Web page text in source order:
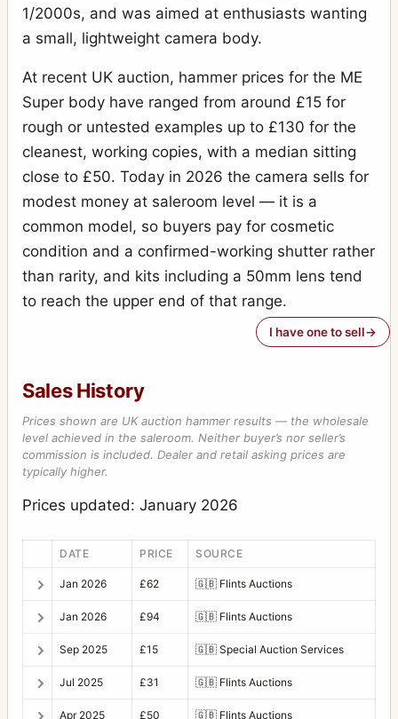
1/2000s, and was aimed at enthusiasts wanting
a small, lightweight camera body.
At recent UK auction, hammer prices for the ME
Super body have ranged from around £15 for
rough or untested examples up to £130 for the
cleanest, working copies, with a median sitting
close to £50. Today in 2026 the camera sells for
modest money at saleroom level — it is a
common model, so buyers pay for cosmetic
condition and a confirmed-working shutter rather
than rarity, and kits including a 50mm lens tend
to reach the upper end of that range.
I have one to sell
Sales History
Prices shown are UK auction hammer results — the wholesale
level achieved in the saleroom. Neither buyer’s nor seller’s
commission is included. Dealer and retail asking prices are
typically higher.
Prices updated: January 2026
DATE PRICE SOURCE
Jan 2026 £62 🇬🇧 Flints Auctions
Jan 2026 £94 🇬🇧 Flints Auctions
Sep 2025 £15 🇬🇧 Special Auction Services
Jul 2025 £31 🇬🇧 Flints Auctions
Apr 2025 £50 🇬🇧 Flints Auctions